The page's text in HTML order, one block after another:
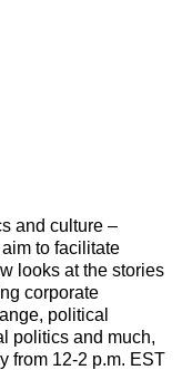
and culture ‒
to facilitate
looks at the stories
corporate
political
politics and much,
from 12-2 p.m. EST